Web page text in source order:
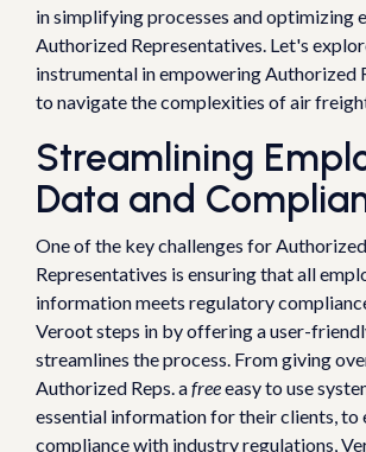
in simplifying processes and optimizing
Authorized Representatives. Let's
instrumental in empowering Authorized
to navigate the complexities of air
Streamlining
Data and
One of the key challenges for Authorized
Representatives is ensuring that all
information meets regulatory
Veroot steps in by offering a user-
streamlines the process. From giving
Authorized Reps. afreeeasy to use
essential information for their clients, to
compliance with industry regulations,